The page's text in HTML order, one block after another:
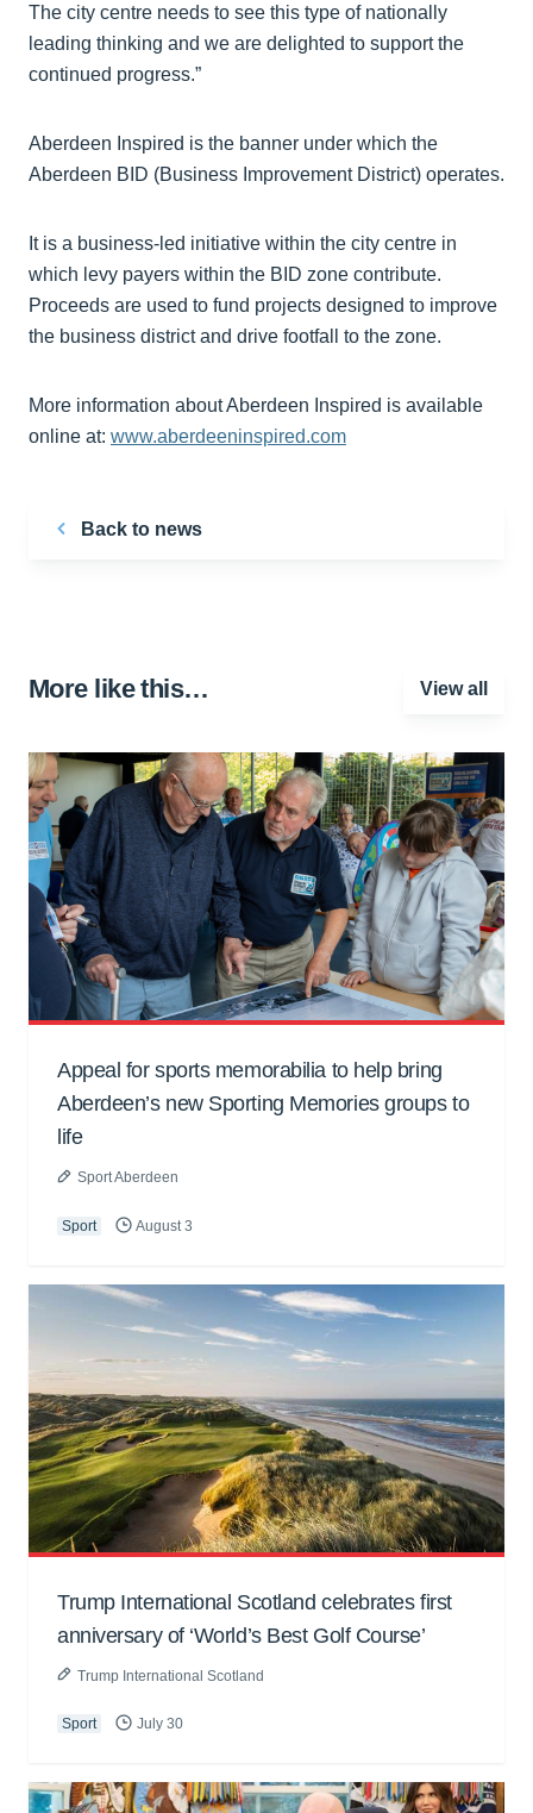
The city centre needs to see this type of nationally
leading thinking and we are delighted to support the
continued progress.”
Aberdeen Inspired is the banner under which the
Aberdeen BID (Business Improvement District) operates.
It is a business-led initiative within the city centre in
which levy payers within the BID zone contribute.
Proceeds are used to fund projects designed to improve
the business district and drive footfall to the zone.
More information about Aberdeen Inspired is available
online at: www.aberdeeninspired.com
Back to news
More like this… View all
Appeal for sports memorabilia to help bring
Aberdeen’s new Sporting Memories groups to
life
Sport Aberdeen
Sport August 3
Trump International Scotland celebrates first
anniversary of ‘World’s Best Golf Course’
Trump International Scotland
Sport July 30